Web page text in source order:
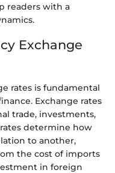
readers with a
Exchange
rates is fundamental
Exchange rates
trade, investments,
determine how
to another,
the cost of imports
in foreign